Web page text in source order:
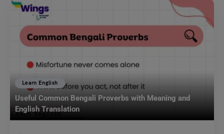
Learn English
Useful Common Bengali Proverbs with Meaning and
English Translation